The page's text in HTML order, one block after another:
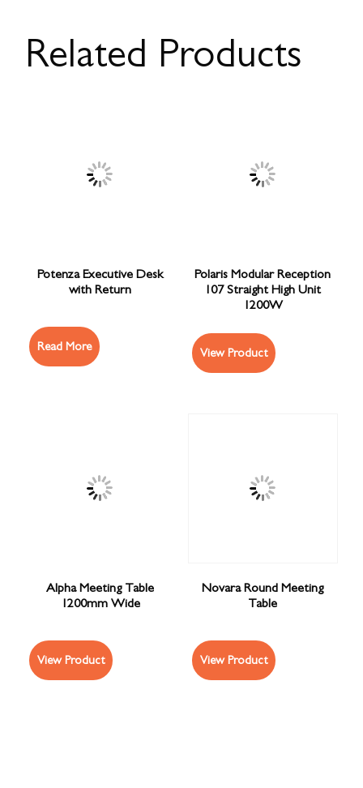
Related Products
Potenza Executive Desk
with Return
Read More
Polaris Modular Reception
107 Straight High Unit
1200W
View Product
Alpha Meeting Table
1200mm Wide
View Product
Novara Round Meeting
Table
View Product